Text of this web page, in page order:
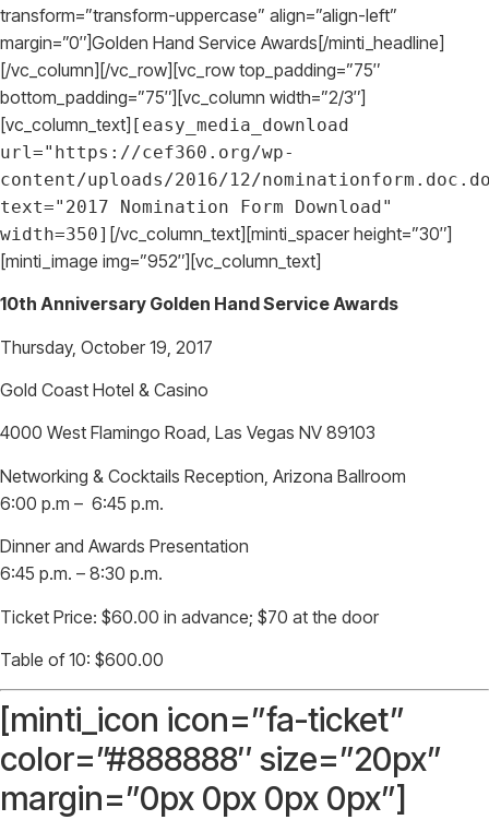
transform=”transform-uppercase” align=”align-left”
margin=”0″]Golden Hand Service Awards[/minti_headline]
[/vc_column][/vc_row][vc_row top_padding=”75″
bottom_padding=”75″][vc_column width=”2/3″]
[vc_column_text] [easy_media_download
url="https://cef360.org/wp-
content/uploads/2016/12/
text="2017 Nomination Form Download"
width=350] [/vc_column_text][minti_spacer height=”30″]
[minti_image img=”952″][vc_column_text]
10th Anniversary Golden Hand Service Awards
Thursday, October 19, 2017
Gold Coast Hotel & Casino
4000 West Flamingo Road, Las Vegas NV 89103
Networking & Cocktails Reception, Arizona Ballroom
6:00 p.m – 6:45 p.m.
Dinner and Awards Presentation
6:45 p.m. – 8:30 p.m.
Ticket Price: $60.00 in advance; $70 at the door
Table of 10: $600.00
[minti_icon icon=”fa-ticket”
color=”#888888″ size=”20px”
margin=”0px 0px 0px 0px”]